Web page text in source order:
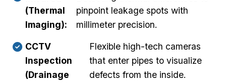
(Thermal
Imaging):
pinpoint leakage spots with
millimeter precision.
CCTV
Inspection
(Drainage
Flexible high-tech cameras
that enter pipes to visualize
defects from the inside.